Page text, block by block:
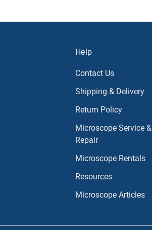
Help
Contact Us
Shipping & Delivery
Return Policy
Microscope Service &
Repair
Microscope Rentals
Resources
Microscope Articles